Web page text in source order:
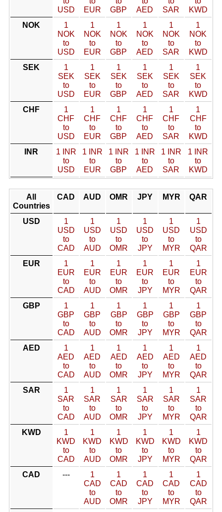
USD
EUR
GBP
AED
SAR
KWD
NOK
1
NOK
to
USD
1
NOK
to
EUR
1
NOK
to
GBP
1
NOK
to
AED
1
NOK
to
SAR
1
NOK
to
KWD
SEK
1
SEK
to
USD
1
SEK
to
EUR
1
SEK
to
GBP
1
SEK
to
AED
1
SEK
to
SAR
1
SEK
to
KWD
CHF
1
CHF
to
USD
1
CHF
to
EUR
1
CHF
to
GBP
1
CHF
to
AED
1
CHF
to
SAR
1
CHF
to
KWD
INR
1 INR
to
USD
1 INR
to
EUR
1 INR
to
GBP
1 INR
to
AED
1 INR
to
SAR
1 INR
to
KWD
All
Countries
CAD AUD OMR JPY MYR QAR
USD
1
USD
to
CAD
1
USD
to
AUD
1
USD
to
OMR
1
USD
to
JPY
1
USD
to
MYR
1
USD
to
QAR
EUR
1
EUR
to
CAD
1
EUR
to
AUD
1
EUR
to
OMR
1
EUR
to
JPY
1
EUR
to
MYR
1
EUR
to
QAR
GBP
1
GBP
to
CAD
1
GBP
to
AUD
1
GBP
to
OMR
1
GBP
to
JPY
1
GBP
to
MYR
1
GBP
to
QAR
AED
1
AED
to
CAD
1
AED
to
AUD
1
AED
to
OMR
1
AED
to
JPY
1
AED
to
MYR
1
AED
to
QAR
SAR
1
SAR
to
CAD
1
SAR
to
AUD
1
SAR
to
OMR
1
SAR
to
JPY
1
SAR
to
MYR
1
SAR
to
QAR
KWD
1
KWD
to
CAD
1
KWD
to
AUD
1
KWD
to
OMR
1
KWD
to
JPY
1
KWD
to
MYR
1
KWD
to
QAR
CAD
---
1
CAD
to
AUD
1
CAD
to
OMR
1
CAD
to
JPY
1
CAD
to
MYR
1
CAD
to
QAR